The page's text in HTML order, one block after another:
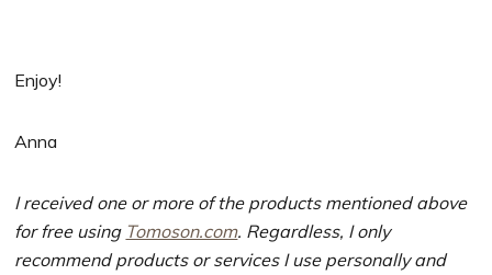
Enjoy!
Anna
I received one or more of the products mentioned above
for free using Tomoson.com. Regardless, I only
recommend products or services I use personally and